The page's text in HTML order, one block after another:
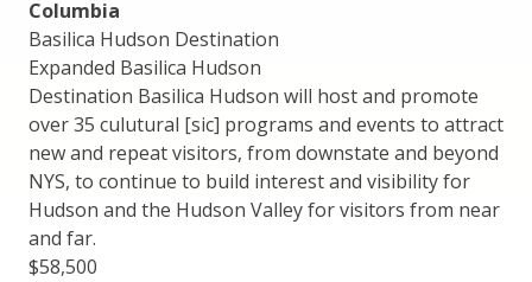
Columbia
Basilica Hudson Destination
Expanded Basilica Hudson
Destination Basilica Hudson will host and promote
over 35 culutural [sic] programs and events to attract
new and repeat visitors, from downstate and beyond
NYS, to continue to build interest and visibility for
Hudson and the Hudson Valley for visitors from near
and far.
$58,500